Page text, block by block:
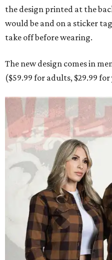
the design printed at the
would be and on a sticker
take off before wearing.
The new design comes in
($59.99 for adults, $29.99